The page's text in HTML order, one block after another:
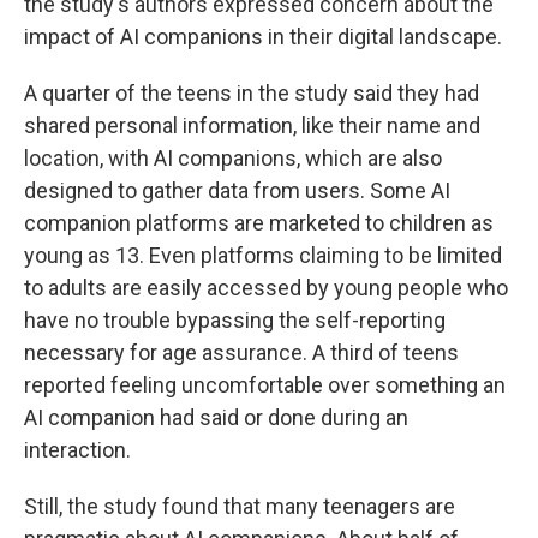
impact of AI companions in their digital landscape.
A quarter of the teens in the study said they had
shared personal information, like their name and
location, with AI companions, which are also
designed to gather data from users. Some AI
companion platforms are marketed to children as
young as 13. Even platforms claiming to be limited
to adults are easily accessed by young people who
have no trouble bypassing the self-reporting
necessary for age assurance. A third of teens
reported feeling uncomfortable over something an
AI companion had said or done during an
interaction.
Still, the study found that many teenagers are